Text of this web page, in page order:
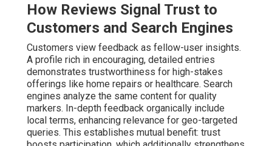
How Reviews Signal Trust to
Customers and Search Engines
Customers view feedback as fellow-user insights.
A profile rich in encouraging, detailed entries
demonstrates trustworthiness for high-stakes
offerings like home repairs or healthcare. Search
engines analyze the same content for quality
markers. In-depth feedback organically include
local terms, enhancing relevance for geo-targeted
queries. This establishes mutual benefit: trust